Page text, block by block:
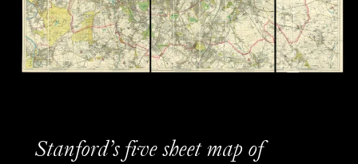
Stanford’s five sheet map of